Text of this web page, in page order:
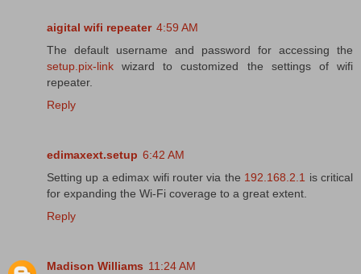
aigital wifi repeater 4:59 AM
The default username and password for accessing the
setup.pix-link wizard to customized the settings of wifi
repeater.
Reply
edimaxext.setup 6:42 AM
Setting up a edimax wifi router via the 192.168.2.1 is critical
for expanding the Wi-Fi coverage to a great extent.
Reply
Madison Williams 11:24 AM